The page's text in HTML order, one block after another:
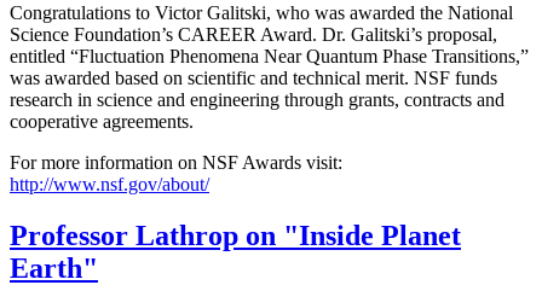
Congratulations to Victor Galitski, who was awarded the National
Science Foundation’s CAREER Award. Dr. Galitski’s proposal,
entitled “Fluctuation Phenomena Near Quantum Phase Transitions,”
was awarded based on scientific and technical merit. NSF funds
research in science and engineering through grants, contracts and
cooperative agreements.
For more information on NSF Awards visit:
http://www.nsf.gov/about/
Professor Lathrop on "Inside Planet
Earth"